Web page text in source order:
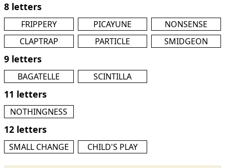
8 letters
FRIPPERY PICAYUNE
NONSENSE
CLAPTRAP
PARTICLE SMIDGEON
9 letters
BAGATELLE SCINTILLA
11 letters
NOTHINGNESS
12 letters
SMALL CHANGE CHILD'S PLAY